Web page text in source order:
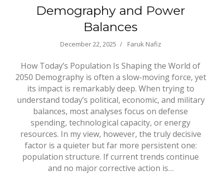
Demography and Power
Balances
December 22, 2025 Faruk Nafiz
How Today’s Population Is Shaping the World of
2050 Demography is often a slow-moving force, yet
its impact is remarkably deep. When trying to
understand today’s political, economic, and military
balances, most analyses focus on defense
spending, technological capacity, or energy
resources. In my view, however, the truly decisive
factor is a quieter but far more persistent one:
population structure. If current trends continue
and no major corrective action is…